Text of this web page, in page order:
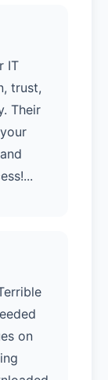
IT
trust,
Their
on